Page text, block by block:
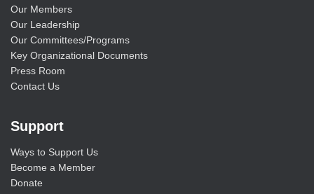
Our Members
Our Leadership
Our Committees/Programs
Key Organizational Documents
Press Room
Contact Us
Support
Ways to Support Us
Become a Member
Donate